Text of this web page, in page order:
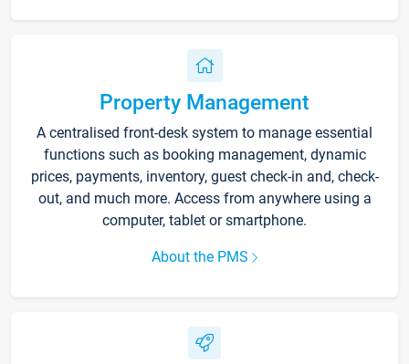
Property Management
A centralised front-desk system to manage essential
functions such as booking management, dynamic
prices, payments, inventory, guest check-in and, check-
out, and much more. Access from anywhere using a
computer, tablet or smartphone.
About the PMS